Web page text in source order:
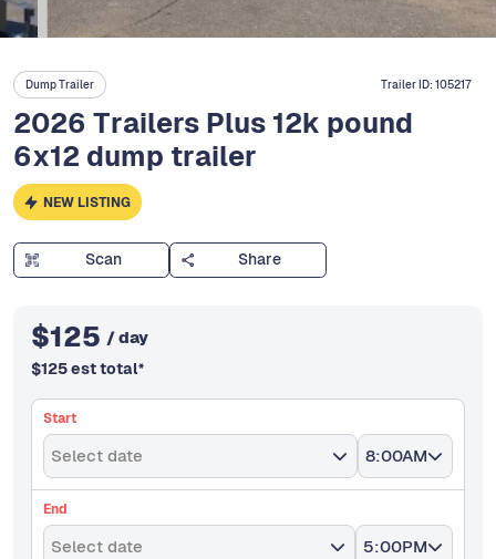
Dump Trailer Trailer ID:105217
2026 Trailers Plus 12k pound
6x12 dump trailer
NEW LISTING
Scan Share
$125 / day
$125est total*
Start
Select date 8:00AM
End
Select date 5:00PM